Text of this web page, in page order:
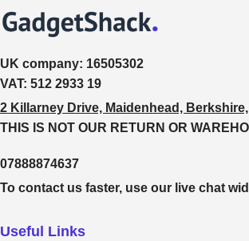
UK company: 16505302
VAT: 512 2933 19
2 Killarney Drive, Maidenhead,
THIS IS NOT OUR RETURN OR
07888874637
To contact us faster, use our live chat
Useful Links